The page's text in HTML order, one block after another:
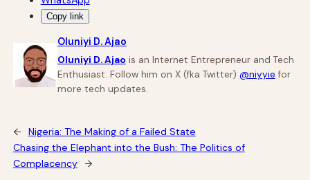
Copy link
Oluniyi D. Ajao
Oluniyi D. Ajao is an Internet Entrepreneur and Tech
Enthusiast. Follow him on X (fka Twitter) @niyyie for
more tech updates.
←
Nigeria: The Making of a Failed State
Chasing the Elephant into the Bush: The Politics of
Complacency
→